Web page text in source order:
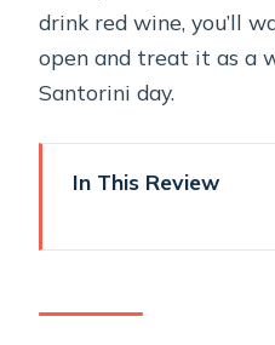
drink red wine, you’ll
open and treat it as a
Santorini day.
In This Review
worth your time